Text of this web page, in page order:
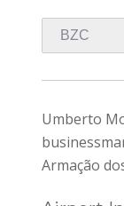
Umberto
Armação